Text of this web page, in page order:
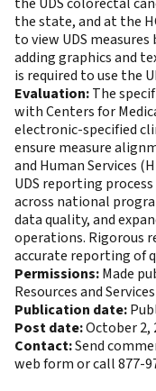
the state, and at the
to view UDS
adding graphics and
is required to use the
Evaluation:The
with Centers for
electronic-specified
ensure measure
and Human Services
UDS reporting
across national
data quality, and
operations. Rigorous
accurate reporting of
Permissions:Made
Resources and
Publication date:
Post date:October 2,
Contact:Send
web formor call 877-